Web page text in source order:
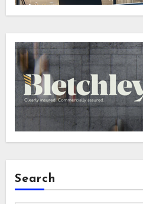
Search